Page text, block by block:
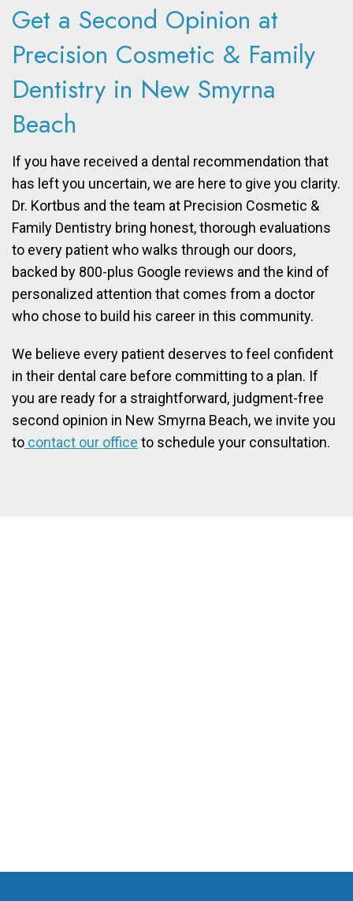
Get a Second Opinion at
Precision Cosmetic & Family
Dentistry in New Smyrna
Beach
If you have received a dental recommendation that
has left you uncertain, we are here to give you clarity.
Dr. Kortbus and the team at Precision Cosmetic &
Family Dentistry bring honest, thorough evaluations
to every patient who walks through our doors,
backed by 800-plus Google reviews and the kind of
personalized attention that comes from a doctor
who chose to build his career in this community.
We believe every patient deserves to feel confident
in their dental care before committing to a plan. If
you are ready for a straightforward, judgment-free
second opinion in New Smyrna Beach, we invite you
to contact our office to schedule your consultation.